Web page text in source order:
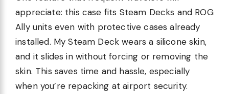
appreciate: this case fits Steam Decks and ROG
Ally units even with protective cases already
installed. My Steam Deck wears a silicone skin,
and it slides in without forcing or removing the
skin. This saves time and hassle, especially
when you’re repacking at airport security.